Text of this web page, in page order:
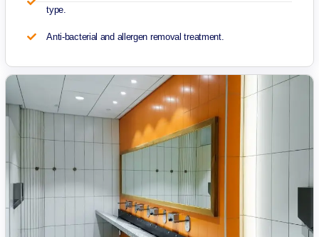
type.
Anti-bacterial and allergen removal treatment.